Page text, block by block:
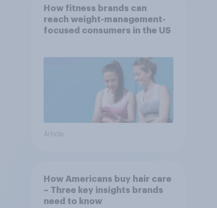
How fitness brands can
reach weight-management-
focused consumers in the US
Article
How Americans buy hair care
– Three key insights brands
need to know